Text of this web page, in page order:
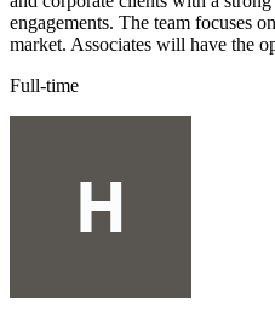
engagements. The team focuses
market. Associates will have the
Full-time